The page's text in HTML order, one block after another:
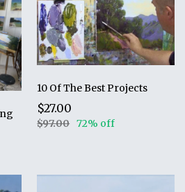
10 Of The Best Projects
$27.00
$97.00 72% off